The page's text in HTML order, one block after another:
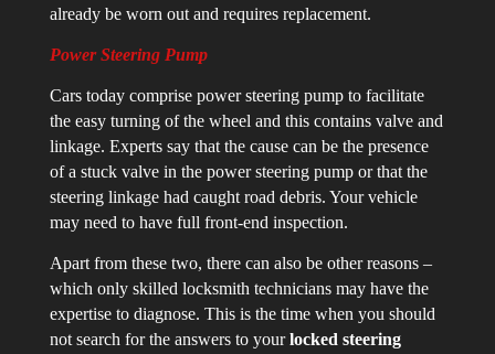
already be worn out and requires replacement.
Power Steering Pump
Cars today comprise power steering pump to facilitate
the easy turning of the wheel and this contains valve and
linkage. Experts say that the cause can be the presence
of a stuck valve in the power steering pump or that the
steering linkage had caught road debris. Your vehicle
may need to have full front-end inspection.
Apart from these two, there can also be other reasons –
which only skilled locksmith technicians may have the
expertise to diagnose. This is the time when you should
not search for the answers to yourlocked steering